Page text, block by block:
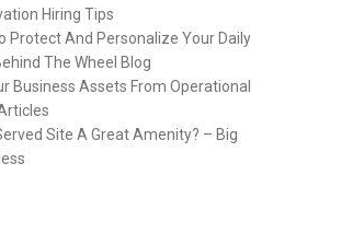
Hiring Tips
Protect And Personalize Your Daily
The Wheel Blog
Business Assets From Operational
Site A Great Amenity? – Big